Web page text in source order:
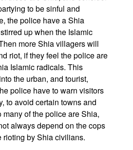
to be sinful and
the police have a Shia
up when the Islamic
more Shia villagers will
riot, if they feel the police are
Islamic radicals. This
the urban, and tourist,
police have to warn visitors
to avoid certain towns and
of the police are Shia,
always depend on the cops
rioting by Shia civilians.